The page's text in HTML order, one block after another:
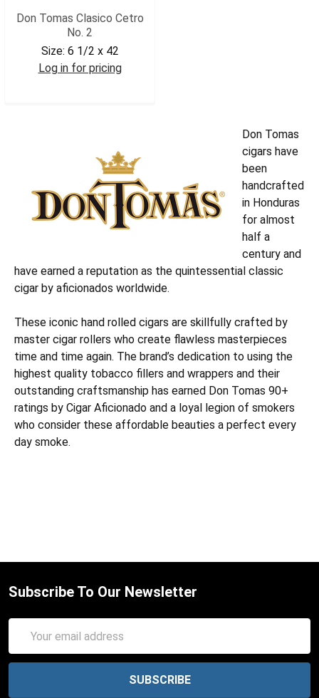
Don Tomas Clasico Cetro
No. 2
Size: 6 1/2 x 42
Log in for pricing
Don Tomas
cigars have
been
handcrafted
in Honduras
for almost
half a
century and
have earned a reputation as the quintessential classic
cigar by aficionados worldwide.
These iconic hand rolled cigars are skillfully crafted by
master cigar rollers who create flawless masterpieces
time and time again. The brand’s dedication to using the
highest quality tobacco fillers and wrappers and their
outstanding craftsmanship has earned Don Tomas 90+
ratings by Cigar Aficionado and a loyal legion of smokers
who consider these affordable beauties a perfect every
day smoke.
Subscribe To Our Newsletter
Address